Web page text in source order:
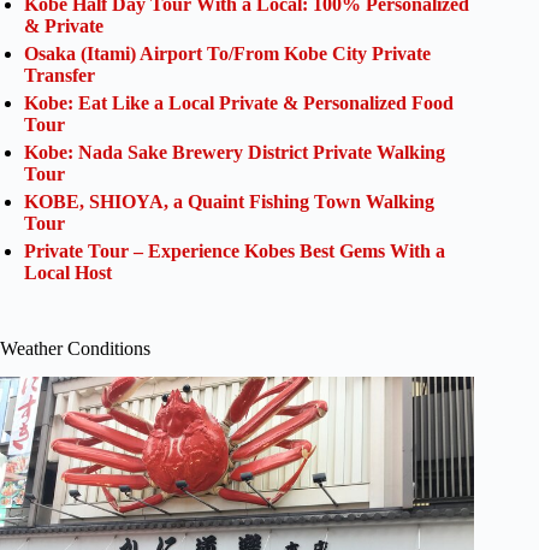
& Private
Osaka (Itami) Airport To/From Kobe City Private
Transfer
Kobe: Eat Like a Local Private & Personalized Food
Tour
Kobe: Nada Sake Brewery District Private Walking
Tour
KOBE, SHIOYA, a Quaint Fishing Town Walking
Tour
Private Tour – Experience Kobes Best Gems With a
Local Host
Weather Conditions